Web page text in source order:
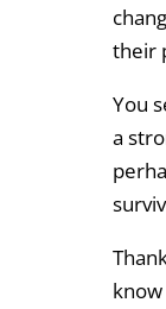
their
You
a